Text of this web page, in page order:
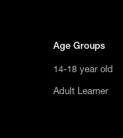
Age Groups
14-18 year old
Adult Learner